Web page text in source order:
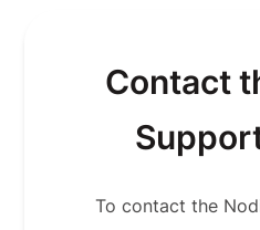
Contact
To contact the